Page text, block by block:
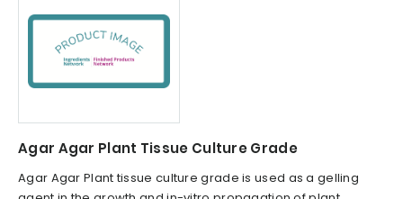
Agar Agar Plant Tissue Culture Grade
Agar Agar Plant tissue culture grade is used as a gelling